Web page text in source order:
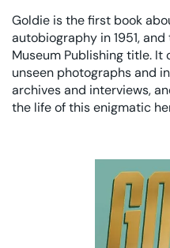
Goldie is the first book
autobiography in 1951,
Museum Publishing title. It
unseen photographs and
archives and interviews,
the life of this enigmatic